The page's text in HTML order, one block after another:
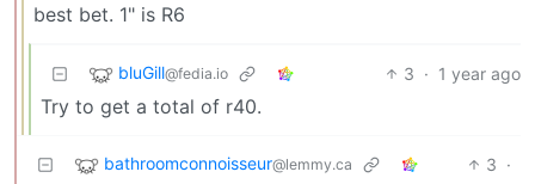
best bet. 1" is R6
bluGill@fedia.io 3 · 1 year ago
Try to get a total of r40.
bathroomconnoisseur@lemmy.ca 3 ·